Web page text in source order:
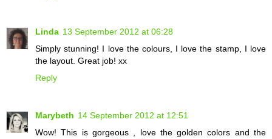
Linda 13 September 2012 at 06:28
Simply stunning! I love the colours, I love the stamp, I love
the layout. Great job! xx
Reply
Marybeth 14 September 2012 at 12:51
Wow! This is gorgeous , love the golden colors and the